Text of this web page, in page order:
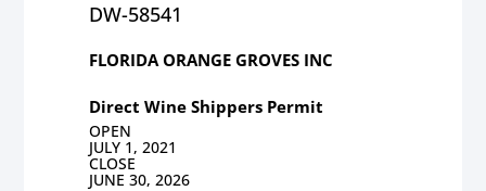
DW-58541
FLORIDA ORANGE GROVES INC
Direct Wine Shippers Permit
OPEN
JULY 1, 2021
CLOSE
JUNE 30, 2026